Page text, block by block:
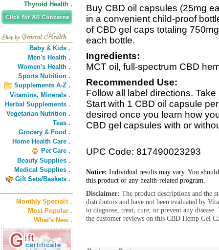
Thyroid Health .
Baby & Kids .
Men's Health .
Women's Health .
Sports Nutrition .
Supplements A-Z .
Vitamins, Minerals .
Herbal Supplements .
Vegetarian Nutrition .
Teas .
Grocery & Food .
Home Health Care .
Pet Care .
Beauty Supplies .
Medical Supplies .
Gift Sets/Baskets .
Monthly Specials .
Most Popular .
What's New .
Buy CBD oil capsules (25mg
in a convenient child-proof
of CBD gel caps totaling
each bottle.
Ingredients:
MCT oil, full-spectrum CBD
Recommended Use:
Follow all label directions.
Start with 1 CBD oil capsule
desired once you learn how
CBD gel capsules with or
UPC Code: 817490023293
Notice: Individual results may vary. You
this product or any health-related program.
Disclaimer: The product descriptions and the
distributors and have not been evaluated by
to diagnose, treat, cure, or prevent any
the customer reviews on this CBD Hemp Gel